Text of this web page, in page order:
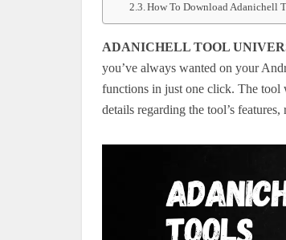
How To Download Adanichell
ADANICHELL TOOL
you’ve always wanted on your
functions in just one click. The
details regarding the tool’s